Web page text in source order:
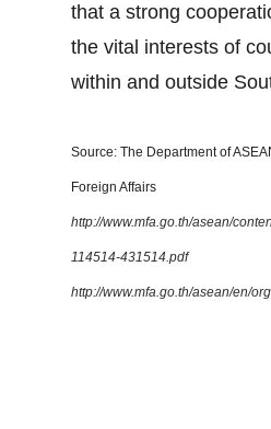
that a strong
the vital interests of
within and outside
Source: The Department of
Foreign Affairs
http://www.mfa.go.th/asean/
114514-431514.pdf
http://www.mfa.go.th/asean/en/